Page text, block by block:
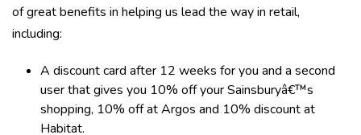
of great benefits in helping us lead the way in retail,
including:
A discount card after 12 weeks for you and a second
user that gives you 10% off your Sainsburyâ€™s
shopping, 10% off at Argos and 10% discount at
Habitat.